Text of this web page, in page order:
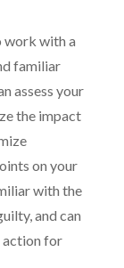
work with a
familiar
assess your
the impact
on your
with the
and can
action for